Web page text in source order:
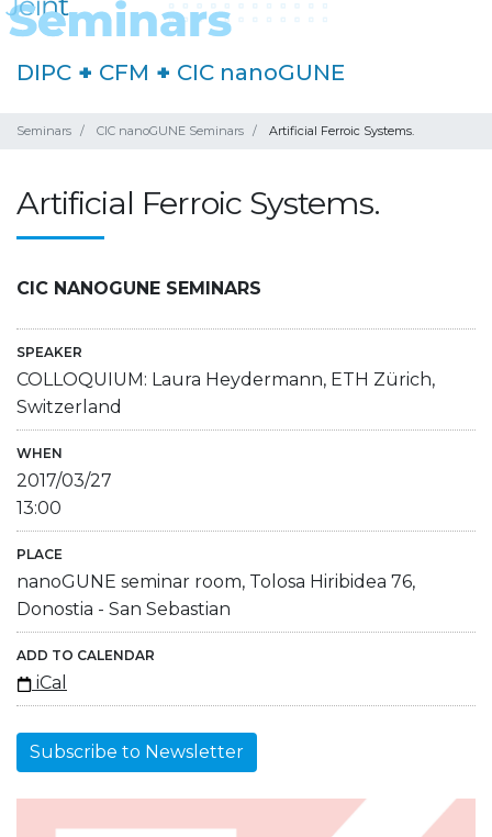
DIPC + CFM + CIC nanoGUNE
Seminars CIC nanoGUNE Seminars Artificial Ferroic Systems.
Artificial Ferroic Systems.
CIC NANOGUNE SEMINARS
SPEAKER
COLLOQUIUM: Laura Heydermann, ETH Zürich,
Switzerland
WHEN
2017/03/27
13:00
PLACE
nanoGUNE seminar room, Tolosa Hiribidea 76,
Donostia - San Sebastian
ADD TO CALENDAR
iCal
Subscribe to Newsletter